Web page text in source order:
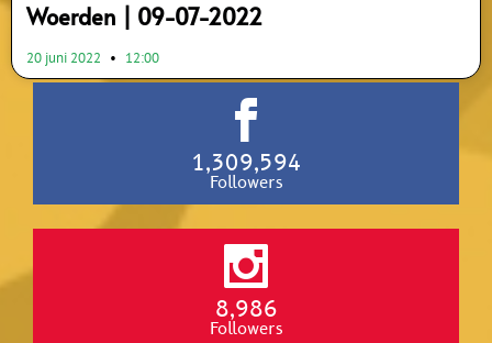
Woerden | 09-07-2022
20 juni 2022 12:00
1,309,594
Followers
8,986
Followers